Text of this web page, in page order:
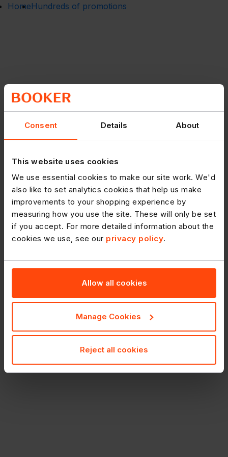
Consent Details About
This website uses cookies
We use essential cookies to make our site work. We'd
also like to set analytics cookies that help us make
improvements to your shopping experience by
measuring how you use the site. These will only be set
if you accept. For more detailed information about the
cookies we use, see our privacy policy.
Allow all cookies
Manage Cookies
Reject all cookies
HomeHundreds of promotions